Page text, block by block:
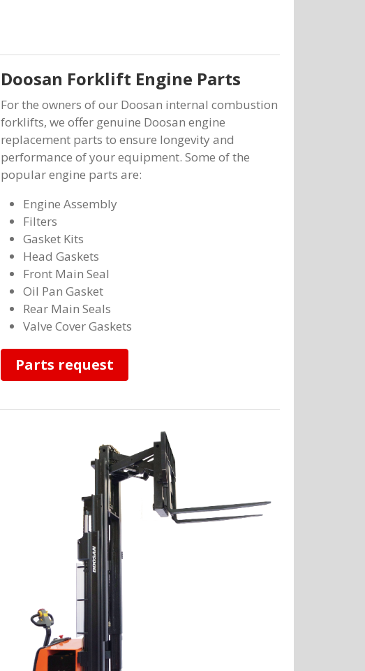
Doosan Forklift Engine Parts
For the owners of our Doosan internal combustion
forklifts, we offer genuine Doosan engine
replacement parts to ensure longevity and
performance of your equipment. Some of the
popular engine parts are:
Engine Assembly
Filters
Gasket Kits
Head Gaskets
Front Main Seal
Oil Pan Gasket
Rear Main Seals
Valve Cover Gaskets
Parts request